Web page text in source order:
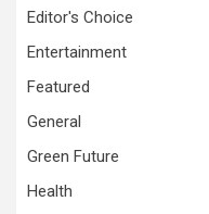
Editor's Choice
Entertainment
Featured
General
Green Future
Health